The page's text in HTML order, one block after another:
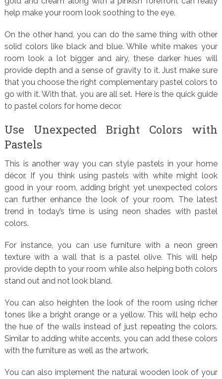
help make your room look soothing to the eye.
On the other hand, you can do the same thing with other
solid colors like black and blue. While white makes your
room look a lot bigger and airy, these darker hues will
provide depth and a sense of gravity to it. Just make sure
that you choose the right complementary pastel colors to
go with it. With that, you are all set. Here is the quick guide
to pastel colors for home decor.
Use Unexpected Bright Colors with
Pastels
This is another way you can style pastels in your home
décor. If you think using pastels with white might look
good in your room, adding bright yet unexpected colors
can further enhance the look of your room. The latest
trend in today’s time is using neon shades with pastel
colors.
For instance, you can use furniture with a neon green
texture with a wall that is a pastel olive. This will help
provide depth to your room while also helping both colors
stand out and not look bland.
You can also heighten the look of the room using richer
tones like a bright orange or a yellow. This will help echo
the hue of the walls instead of just repeating the colors.
Similar to adding white accents, you can add these colors
with the furniture as well as the artwork.
You can also implement the natural wooden look of your